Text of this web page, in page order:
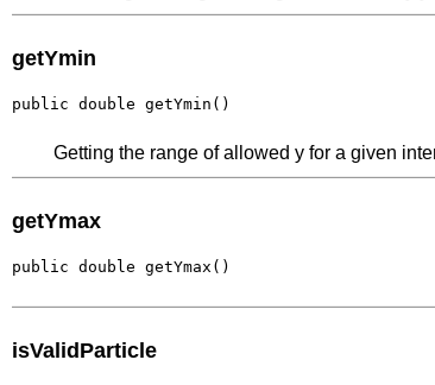
getYmin
public double getYmin()
Getting the range of allowed y for a given
getYmax
public double getYmax()
isValidParticle